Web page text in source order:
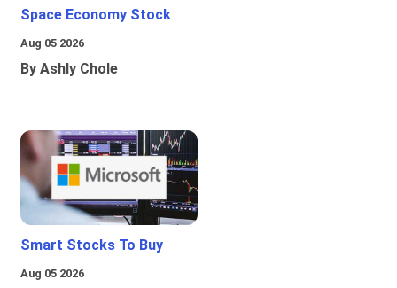
Space Economy Stock
Aug 05 2026
By Ashly Chole
Smart Stocks To Buy
Aug 05 2026